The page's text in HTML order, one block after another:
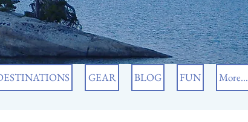
GEAR BLOG FUN More...